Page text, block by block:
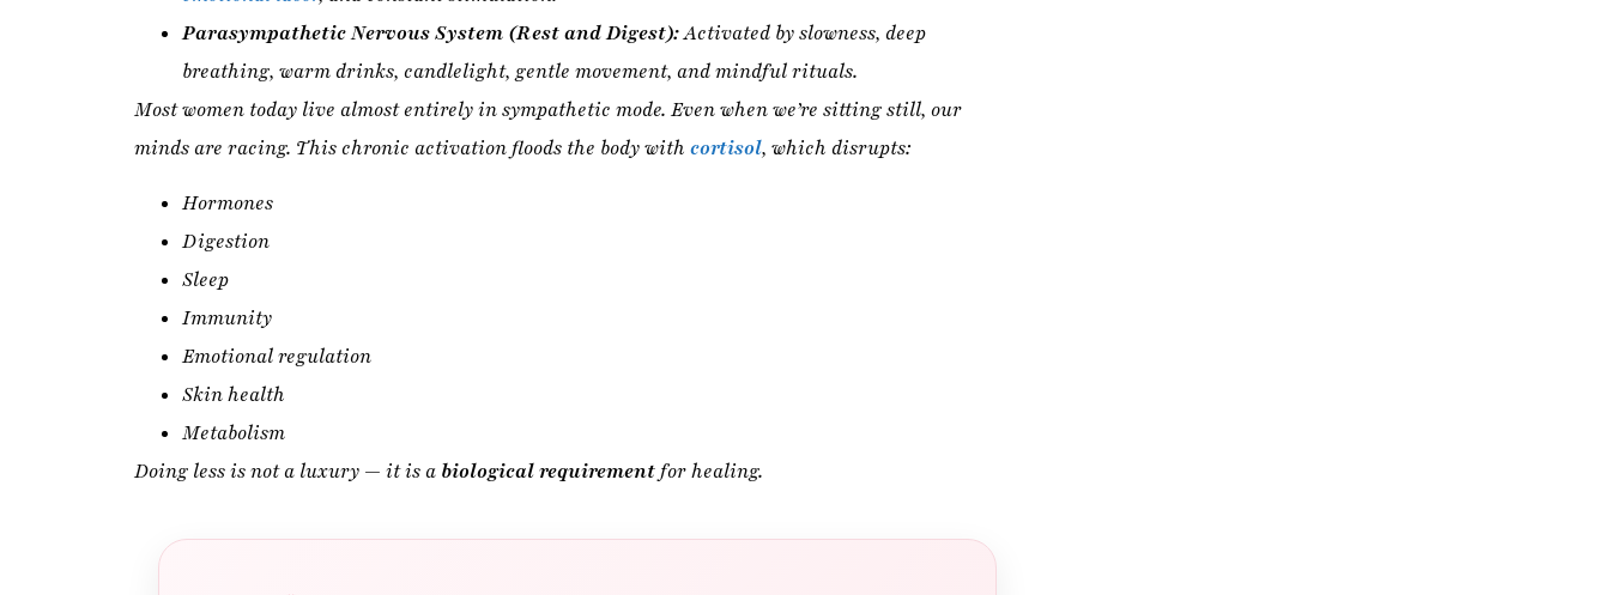
Hormones
Digestion
Sleep
Immunity
Emotional regulation
Skin health
Metabolism
Doing less is not a luxury — it is a
Menopause Journal Tracker Bundle